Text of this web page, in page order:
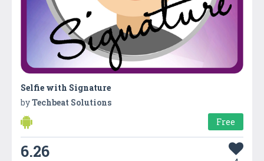
Selfie with Signature
byTechbeat Solutions
Free
6.26